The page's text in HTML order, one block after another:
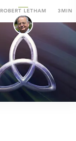
ROBERT LETHAM 3MIN